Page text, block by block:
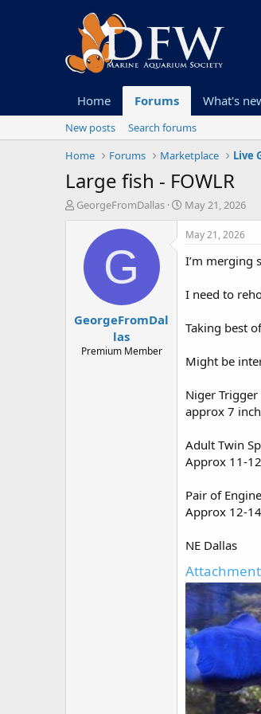
Home Forums What's
New posts
Search forums
Home
Forums Marketplace Live
Large fish - FOWLR
T
a
GeorgeFromDallas
S
t
a
t
a
May 21, 2026
G
GeorgeFromDal
las
Premium Member
May 21, 2026
I’m merging
I need to
Taking best
Might be
Niger
approx 7
Adult Twin
Approx 11-
Pair of
Approx 12-
NE Dallas